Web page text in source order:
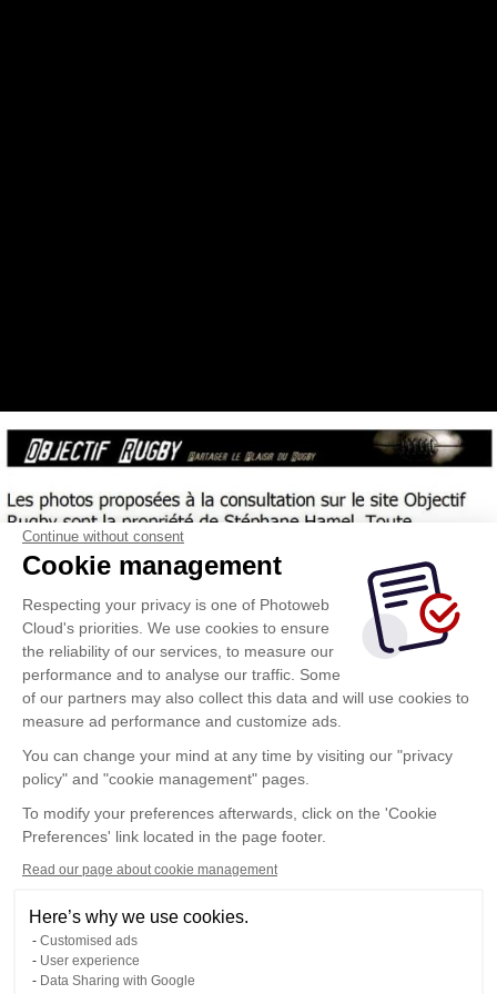
Continue without consent
Cookie management
Respecting your privacy is one of Photoweb
Cloud's priorities. We use cookies to ensure
the reliability of our services, to measure our
performance and to analyse our traffic. Some
of our partners may also collect this data and will use cookies to
measure ad performance and customize ads.
You can change your mind at any time by visiting our "privacy
policy" and "cookie management" pages.
To modify your preferences afterwards, click on the 'Cookie
Preferences' link located in the page footer.
Read our page about cookie management
Here’s why we use cookies.
Customised ads
User experience
Data Sharing with Google